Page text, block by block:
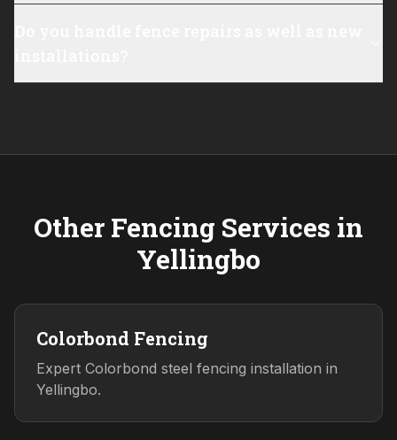
Other Fencing Services in
Yellingbo
Colorbond Fencing
Expert Colorbond steel fencing installation in
Yellingbo.